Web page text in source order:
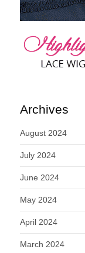
Archives
August 2024
July 2024
June 2024
May 2024
April 2024
March 2024